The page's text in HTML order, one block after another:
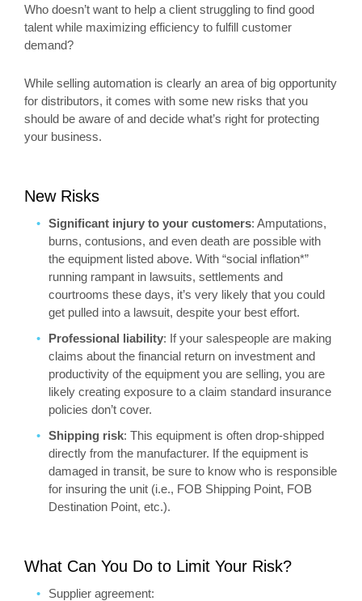
Who doesn’t want to help a client struggling to find good
talent while maximizing efficiency to fulfill customer
demand?
While selling automation is clearly an area of big opportunity
for distributors, it comes with some new risks that you
should be aware of and decide what’s right for protecting
your business.
New Risks
Significant injury to your customers: Amputations,
burns, contusions, and even death are possible with
the equipment listed above. With “social inflation*”
running rampant in lawsuits, settlements and
courtrooms these days, it’s very likely that you could
get pulled into a lawsuit, despite your best effort.
Professional liability: If your salespeople are making
claims about the financial return on investment and
productivity of the equipment you are selling, you are
likely creating exposure to a claim standard insurance
policies don’t cover.
Shipping risk: This equipment is often drop-shipped
directly from the manufacturer. If the equipment is
damaged in transit, be sure to know who is responsible
for insuring the unit (i.e., FOB Shipping Point, FOB
Destination Point, etc.).
What Can You Do to Limit Your Risk?
Supplier agreement: